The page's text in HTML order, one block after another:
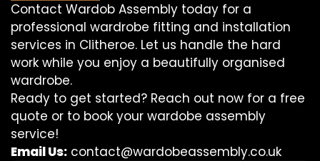
Contact Wardob Assembly today for a
professional wardrobe fitting and installation
services in Clitheroe. Let us handle the hard
work while you enjoy a beautifully organised
wardrobe.
Ready to get started? Reach out now for a free
quote or to book your wardobe assembly
service!
Email Us: contact@wardobeassembly.co.uk